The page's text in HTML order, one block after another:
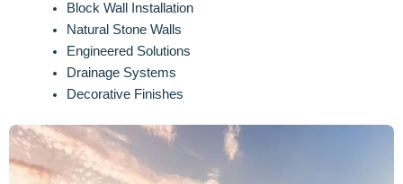
Block Wall Installation
Natural Stone Walls
Engineered Solutions
Drainage Systems
Decorative Finishes